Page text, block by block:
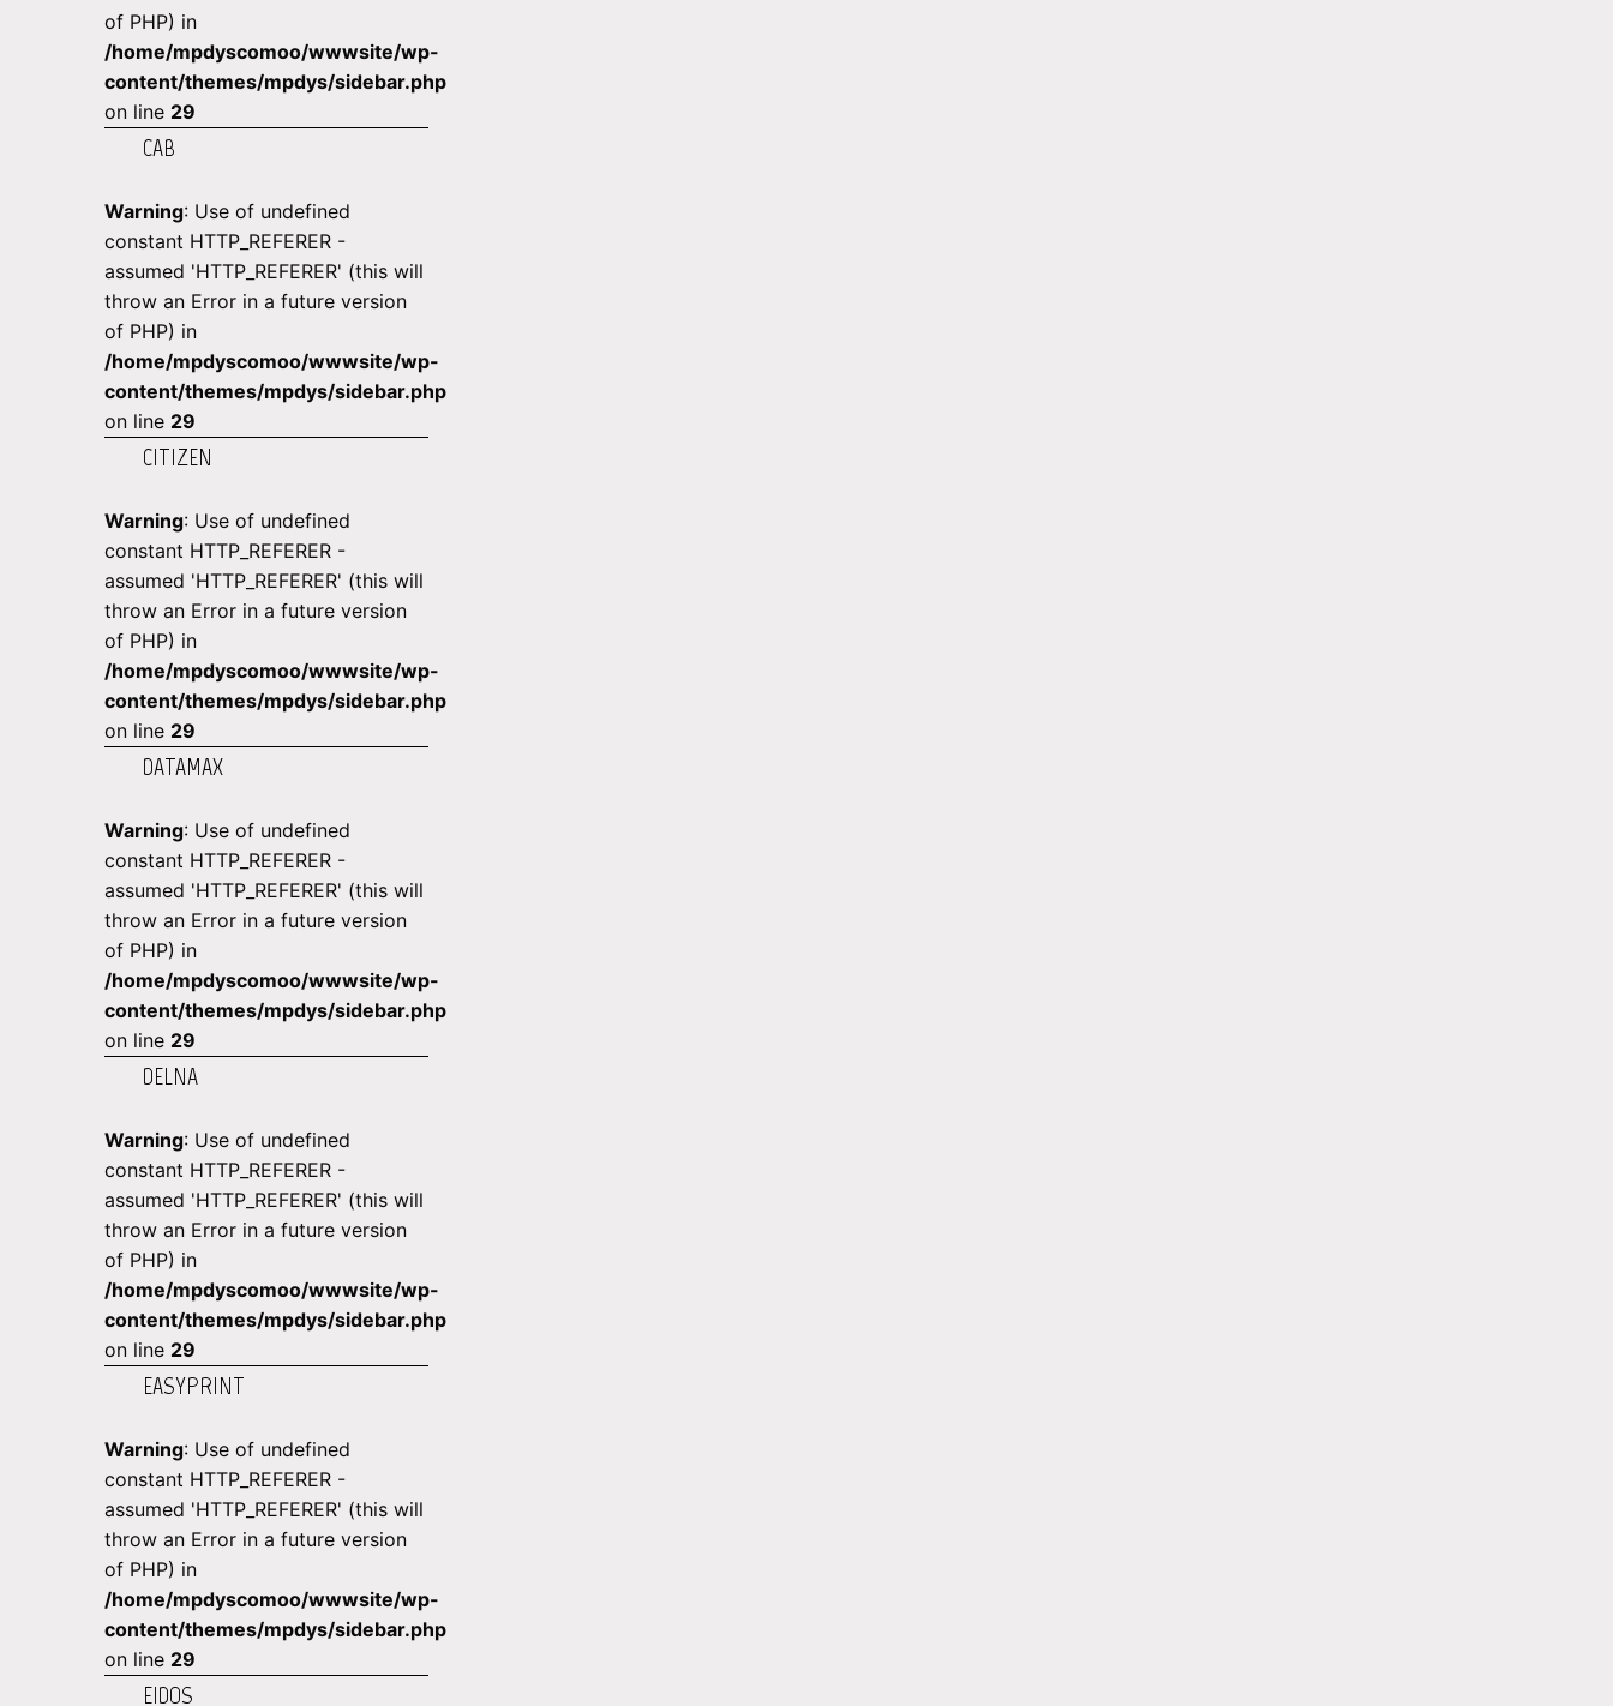
of PHP) in
/home/mpdyscomoo/wwwsite/wp-
content/themes/mpdys/sidebar.php
on line 29
CAB
Warning: Use of undefined
constant HTTP_REFERER -
assumed 'HTTP_REFERER' (this will
throw an Error in a future version
of PHP) in
/home/mpdyscomoo/wwwsite/wp-
content/themes/mpdys/sidebar.php
on line 29
CITIZEN
Warning: Use of undefined
constant HTTP_REFERER -
assumed 'HTTP_REFERER' (this will
throw an Error in a future version
of PHP) in
/home/mpdyscomoo/wwwsite/wp-
content/themes/mpdys/sidebar.php
on line 29
DATAMAX
Warning: Use of undefined
constant HTTP_REFERER -
assumed 'HTTP_REFERER' (this will
throw an Error in a future version
of PHP) in
/home/mpdyscomoo/wwwsite/wp-
content/themes/mpdys/sidebar.php
on line 29
DELNA
Warning: Use of undefined
constant HTTP_REFERER -
assumed 'HTTP_REFERER' (this will
throw an Error in a future version
of PHP) in
/home/mpdyscomoo/wwwsite/wp-
content/themes/mpdys/sidebar.php
on line 29
EASYPRINT
Warning: Use of undefined
constant HTTP_REFERER -
assumed 'HTTP_REFERER' (this will
throw an Error in a future version
of PHP) in
/home/mpdyscomoo/wwwsite/wp-
content/themes/mpdys/sidebar.php
on line 29
EIDOS